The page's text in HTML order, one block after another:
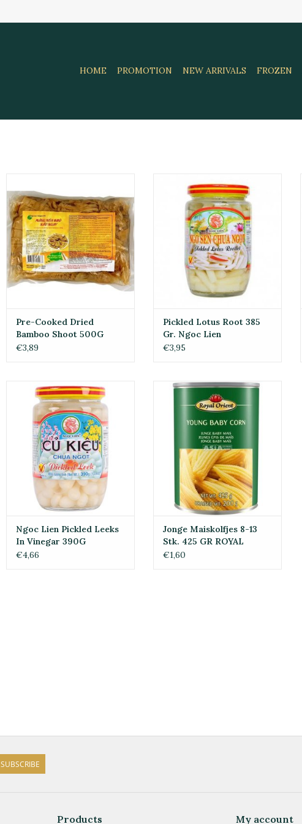
HOME PROMOTION NEW ARRIVALS FROZEN
Shoot 500G
ADD TO CART
Pre-Cooked Dried
Bamboo Shoot 500G
€3,89
Lien
ADD TO CART
Pickled Lotus Root 385
Gr. Ngoc Lien
€3,95
Ngoc Lien Pickled Leeks In
Vinegar 390G
ADD TO CART
Ngoc Lien Pickled Leeks
In Vinegar 390G
€4,66
Jonge Maiskolfjes 8-13 Stk. 425
GR ROYAL ORIENT
ADD TO CART
Jonge Maiskolfjes 8-13
Stk. 425 GR ROYAL
ORIENT
€1,60
SUBSCRIBE
Products My account